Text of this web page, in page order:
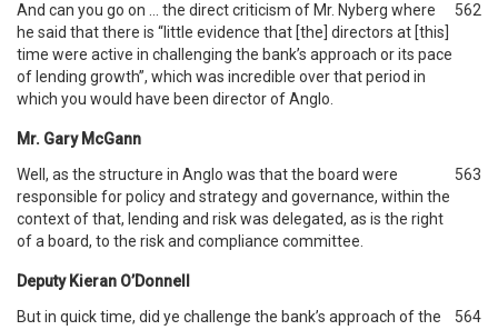
And can you go on … the direct criticism of Mr. Nyberg where
he said that there is “little evidence that [the] directors at [this]
time were active in challenging the bank’s approach or its pace
of lending growth”, which was incredible over that period in
which you would have been director of Anglo.
562
Mr. Gary McGann
Well, as the structure in Anglo was that the board were
responsible for policy and strategy and governance, within the
context of that, lending and risk was delegated, as is the right
of a board, to the risk and compliance committee.
563
Deputy Kieran O’Donnell
But in quick time, did ye challenge the bank’s approach of the
564